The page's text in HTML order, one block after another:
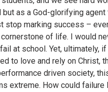
as a God-glorifying agent
stop marking success –
of life. I would
at school. Yet, ultimately,
to love and rely on Christ,
driven society,
extreme. How could failure